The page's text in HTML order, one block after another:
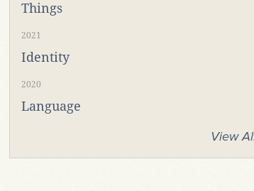
Things
2021
Identity
2020
Language
View